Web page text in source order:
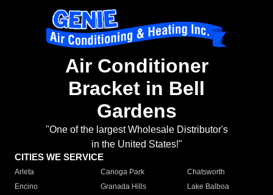
Air Conditioner
Bracket in Bell
Gardens
"One of the largest Wholesale Distributor's
in the United States!"
CITIES WE SERVICE
Arleta Canoga Park
Chatsworth
Encino
Granada Hills
Lake Balboa